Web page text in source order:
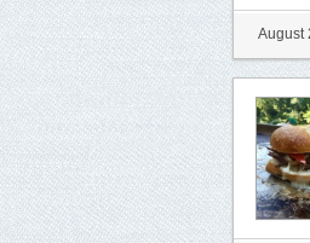
August